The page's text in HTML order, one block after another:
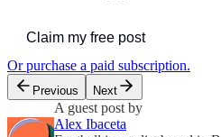
Claim my free post
Or purchase a paid subscription.
Previous Next
A guest post by
Alex Ibaceta